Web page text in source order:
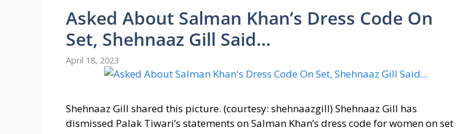
Asked About Salman Khan’s Dress Code On
Set, Shehnaaz Gill Said…
April 18, 2023
Shehnaaz Gill shared this picture. (courtesy: shehnaazgill) Shehnaaz Gill has
dismissed Palak Tiwari’s statements on Salman Khan’s dress code for women on set